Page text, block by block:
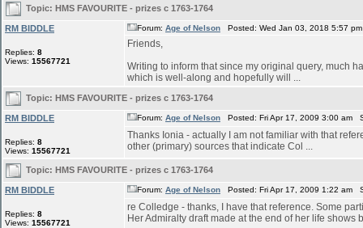
Topic: HMS FAVOURITE - prizes c 1763-1764
RM BIDDLE
Replies: 8
Views: 15567721
Forum: Age of Nelson Posted: Wed Jan 03, 2018 5:57
Friends,
Writing to inform that since my original query, much
which is well-along and hopefully will ...
Topic: HMS FAVOURITE - prizes c 1763-1764
RM BIDDLE
Replies: 8
Views: 15567721
Forum: Age of Nelson Posted: Fri Apr 17, 2009 3:00 am
Thanks Ionia - actually I am not familiar with that
other (primary) sources that indicate Col ...
Topic: HMS FAVOURITE - prizes c 1763-1764
RM BIDDLE
Replies: 8
Views: 15567721
Forum: Age of Nelson Posted: Fri Apr 17, 2009 1:22 am
re Colledge - thanks, I have that reference. Some
Her Admiralty draft made at the end of her life